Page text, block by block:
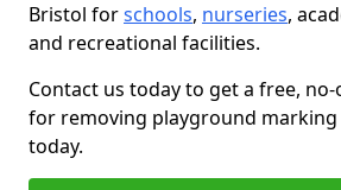
Bristol forschools, nurseries,
and recreational facilities.
Contact us today to get a free,
for removing playground marking
today.